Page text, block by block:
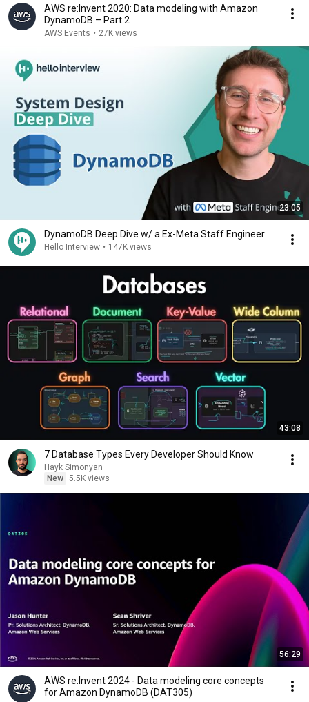
AWS re:Invent 2020: Data modeling with Amazon
DynamoDB – Part 2
AWS Events • 27K views
23:05
DynamoDB Deep Dive w/ a Ex-Meta Staff Engineer
Hello Interview • 147K views
43:08
7 Database Types Every Developer Should Know
Hayk Simonyan
New 5.5K views
56:29
AWS re:Invent 2024 - Data modeling core concepts
for Amazon DynamoDB (DAT305)